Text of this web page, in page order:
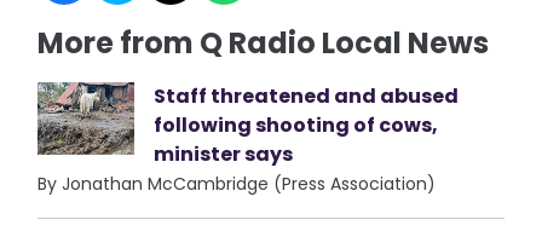
More from Q Radio Local News
Staff threatened and abused
following shooting of cows,
minister says
By Jonathan McCambridge (Press Association)